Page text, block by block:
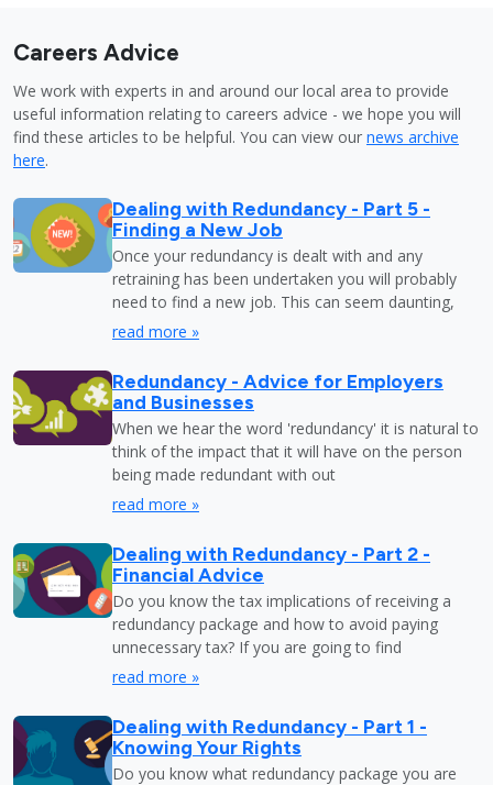
Careers Advice
We work with experts in and around our local area to provide
useful information relating to careers advice - we hope you will
find these articles to be helpful. You can view our news archive
here.
Dealing with Redundancy - Part 5 -
Finding a New Job
Once your redundancy is dealt with and any
retraining has been undertaken you will probably
need to find a new job. This can seem daunting,
read more »
Redundancy - Advice for Employers
and Businesses
When we hear the word 'redundancy' it is natural to
think of the impact that it will have on the person
being made redundant with out
read more »
Dealing with Redundancy - Part 2 -
Financial Advice
Do you know the tax implications of receiving a
redundancy package and how to avoid paying
unnecessary tax? If you are going to find
read more »
Dealing with Redundancy - Part 1 -
Knowing Your Rights
Do you know what redundancy package you are